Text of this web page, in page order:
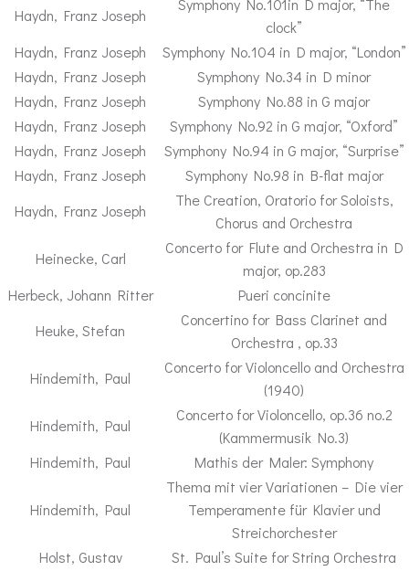
Haydn, Franz Joseph
Symphony No.101in D major, “The
clock”
Haydn, Franz Joseph
Symphony No.104 in D major, “London”
Haydn, Franz Joseph
Symphony No.34 in D minor
Haydn, Franz Joseph
Symphony No.88 in G major
Haydn, Franz Joseph
Symphony No.92 in G major, “Oxford”
Haydn, Franz Joseph
Symphony No.94 in G major, “Surprise”
Haydn, Franz Joseph
Symphony No.98 in B-flat major
Haydn, Franz Joseph
The Creation, Oratorio for Soloists,
Chorus and Orchestra
Heinecke, Carl
Concerto for Flute and Orchestra in D
major, op.283
Herbeck, Johann Ritter
Pueri concinite
Heuke, Stefan
Concertino for Bass Clarinet and
Orchestra , op.33
Hindemith, Paul
Concerto for Violoncello and Orchestra
(1940)
Hindemith, Paul
Concerto for Violoncello, op.36 no.2
(Kammermusik No.3)
Hindemith, Paul
Mathis der Maler: Symphony
Hindemith, Paul
Thema mit vier Variationen – Die vier
Temperamente für Klavier und
Streichorchester
Holst, Gustav
St. Paul’s Suite for String Orchestra